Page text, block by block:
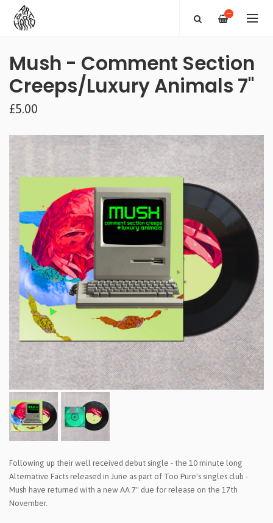
—
Mush - Comment Section
Creeps/Luxury Animals 7"
£5.00
Following up their well received debut single - the 10 minute long
Alternative Facts released in June as part of Too Pure's singles club -
Mush have returned with a new AA 7" due for release on the 17th
November.